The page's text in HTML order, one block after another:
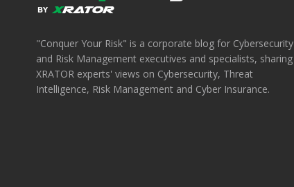
"Conquer Your Risk" is a corporate blog for Cybersecurity
and Risk Management executives and specialists, sharing
XRATOR experts' views on Cybersecurity, Threat
Intelligence, Risk Management and Cyber Insurance.